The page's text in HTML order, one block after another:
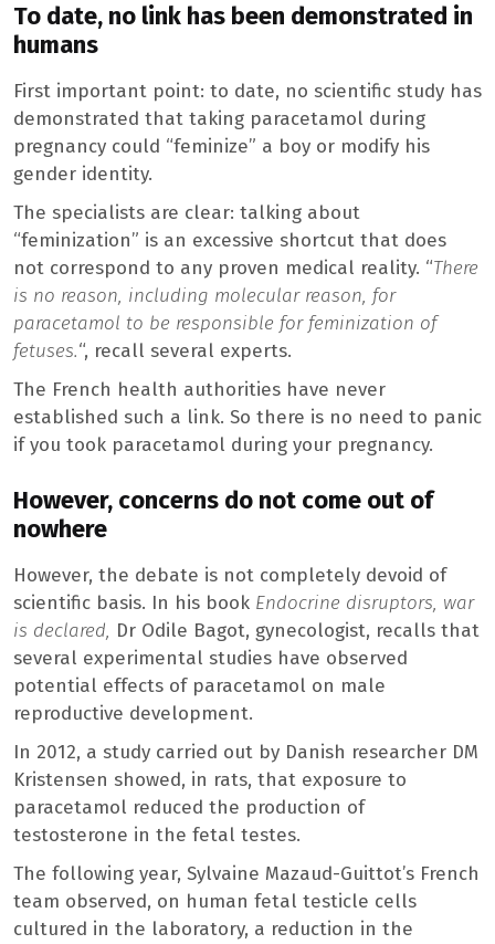
To date, no link has been demonstrated in
humans
First important point: to date, no scientific study has
demonstrated that taking paracetamol during
pregnancy could “feminize” a boy or modify his
gender identity.
The specialists are clear: talking about
“feminization” is an excessive shortcut that does
not correspond to any proven medical reality. “There
is no reason, including molecular reason, for
paracetamol to be responsible for feminization of
fetuses.“, recall several experts.
The French health authorities have never
established such a link. So there is no need to panic
if you took paracetamol during your pregnancy.
However, concerns do not come out of
nowhere
However, the debate is not completely devoid of
scientific basis. In his book Endocrine disruptors, war
is declared, Dr Odile Bagot, gynecologist, recalls that
several experimental studies have observed
potential effects of paracetamol on male
reproductive development.
In 2012, a study carried out by Danish researcher DM
Kristensen showed, in rats, that exposure to
paracetamol reduced the production of
testosterone in the fetal testes.
The following year, Sylvaine Mazaud-Guittot’s French
team observed, on human fetal testicle cells
cultured in the laboratory, a reduction in the